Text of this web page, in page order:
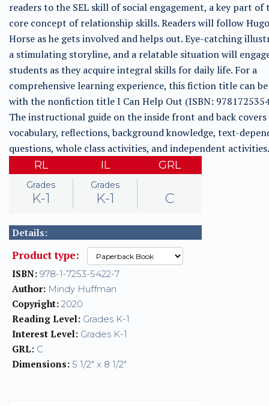
readers to the SEL skill of social engagement, a key part of
core concept of relationship skills. Readers will follow
Horse as he gets involved and helps out. Eye-catching
a stimulating storyline, and a relatable situation will
students as they acquire integral skills for daily life. For a
comprehensive learning experience, this fiction title can
with the nonfiction title I Can Help Out (ISBN:
The instructional guide on the inside front and back
vocabulary, reflections, background knowledge, text-
questions, whole class activities, and independent activities.
RL
Grades
K-1
IL
Grades
K-1
GRL
C
Details:
Product type:
ISBN: 978-1-7253-5422-7
Author: Mindy Huffman
Copyright: 2020
Reading Level: Grades K-1
Interest Level: Grades K-1
GRL: C
Dimensions: 5 1/2" x 8 1/2"